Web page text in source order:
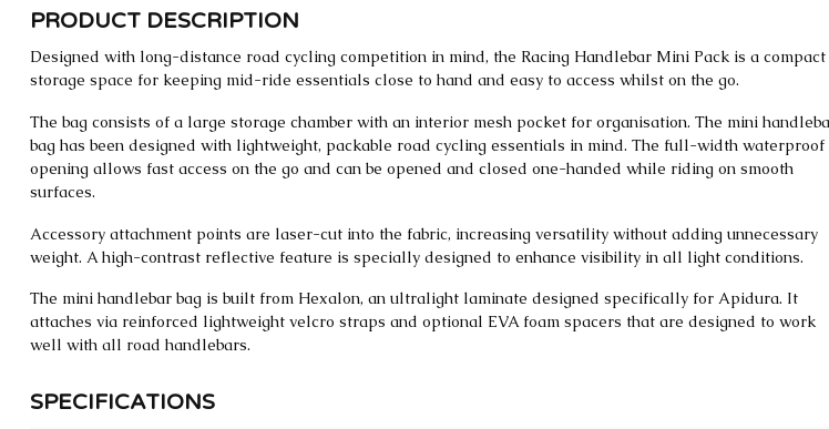
PRODUCT DESCRIPTION
Designed with long-distance road cycling competition in mind, the Racing Handlebar Mini Pack is a compact
storage space for keeping mid-ride essentials close to hand and easy to access whilst on the go.
The bag consists of a large storage chamber with an interior mesh pocket for organisation. The mini
bag has been designed with lightweight, packable road cycling essentials in mind. The full-width waterproof
opening allows fast access on the go and can be opened and closed one-handed while riding on smooth
surfaces.
Accessory attachment points are laser-cut into the fabric, increasing versatility without adding unnecessary
weight. A high-contrast reflective feature is specially designed to enhance visibility in all light conditions.
The mini handlebar bag is built from Hexalon, an ultralight laminate designed specifically for Apidura. It
attaches via reinforced lightweight velcro straps and optional EVA foam spacers that are designed to work
well with all road handlebars.
SPECIFICATIONS